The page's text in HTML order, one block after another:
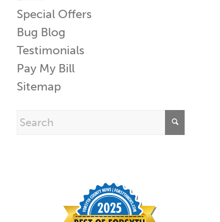
Special Offers
Bug Blog
Testimonials
Pay My Bill
Sitemap